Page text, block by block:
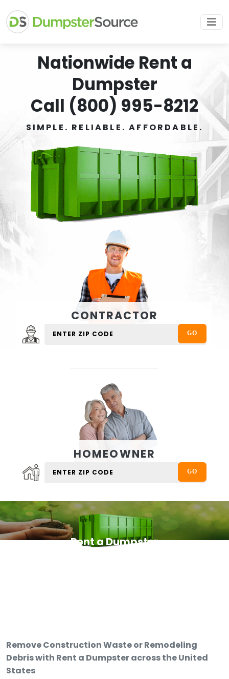
Nationwide Rent a
Dumpster
Call (800) 995-8212
SIMPLE. RELIABLE. AFFORDABLE.
CONTRACTOR
HOMEOWNER
Rent a Dumpster
Remove Construction Waste or Remodeling
Debris with Rent a Dumpster across the United
States